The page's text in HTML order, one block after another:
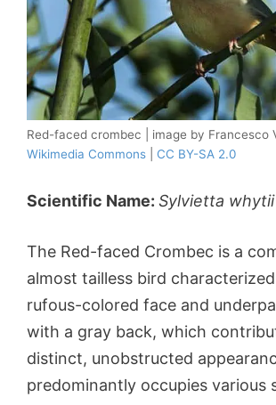
Red-faced crombec | image by Francesco
Wikimedia Commons
CC BY-SA 2.0
Scientific Name: Sylvietta whytii
The Red-faced Crombec is a
almost tailless bird
rufous-colored face and
with a gray back, which
distinct, unobstructed
predominantly occupies various